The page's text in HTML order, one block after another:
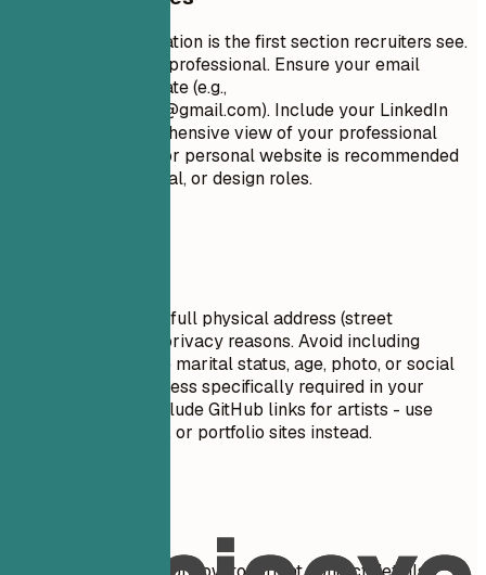
Your contact information is the first section recruiters see.
Keep it concise and professional. Ensure your email
address is appropriate (e.g.,
firstname.lastname@gmail.com). Include your LinkedIn
profile for a comprehensive view of your professional
journey. A portfolio or personal website is recommended
for creative, technical, or design roles.
Do not include your full physical address (street
number/name) for privacy reasons. Avoid including
personal details like marital status, age, photo, or social
security number unless specifically required in your
country. Do NOT include GitHub links for artists - use
ArtStation, Behance, or portfolio sites instead.